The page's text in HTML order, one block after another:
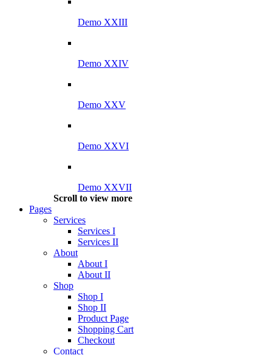
Demo XXIII
Demo XXIV
Demo XXV
Demo XXVI
Demo XXVII
Scroll to view more
Pages
Services
Services I
Services II
About
About I
About II
Shop
Shop I
Shop II
Product Page
Shopping Cart
Checkout
Contact